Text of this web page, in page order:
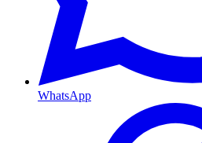
WhatsApp